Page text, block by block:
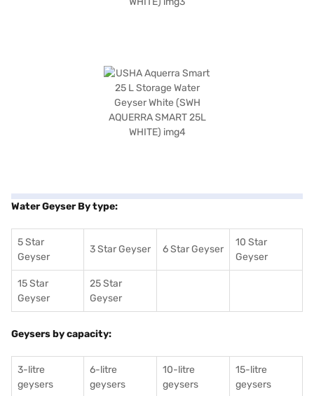
Water Geyser By type:
5 Star
Geyser
3 Star Geyser 6 Star Geyser
10 Star
Geyser
15 Star
Geyser
25 Star
Geyser
Geysers by capacity:
3-litre
geysers
6-litre
geysers
10-litre
geysers
15-litre
geysers